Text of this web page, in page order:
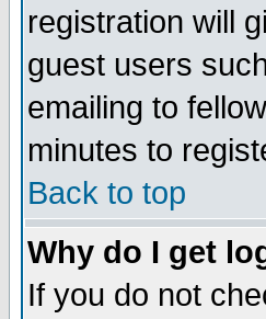
registration will
guest users
emailing to
minutes to
Back to top
Why do I get
If you do not